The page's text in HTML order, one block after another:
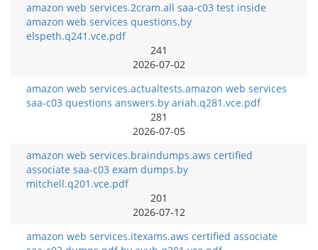
amazon web services.2cram.all saa-c03 test inside
amazon web services questions.by
elspeth.q241.vce.pdf
241
2026-07-02
amazon web services.actualtests.amazon web services
saa-c03 questions answers.by ariah.q281.vce.pdf
281
2026-07-05
amazon web services.braindumps.aws certified
associate saa-c03 exam dumps.by
mitchell.q201.vce.pdf
201
2026-07-12
amazon web services.itexams.aws certified associate